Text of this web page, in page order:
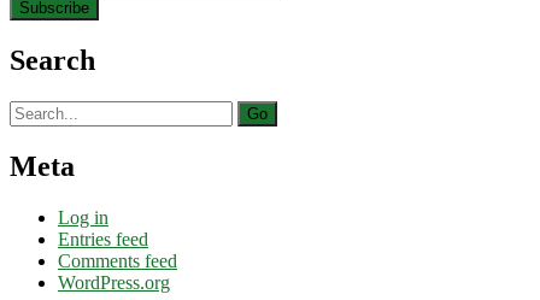
Search
Search
for:
Meta
Log in
Entries feed
Comments feed
WordPress.org